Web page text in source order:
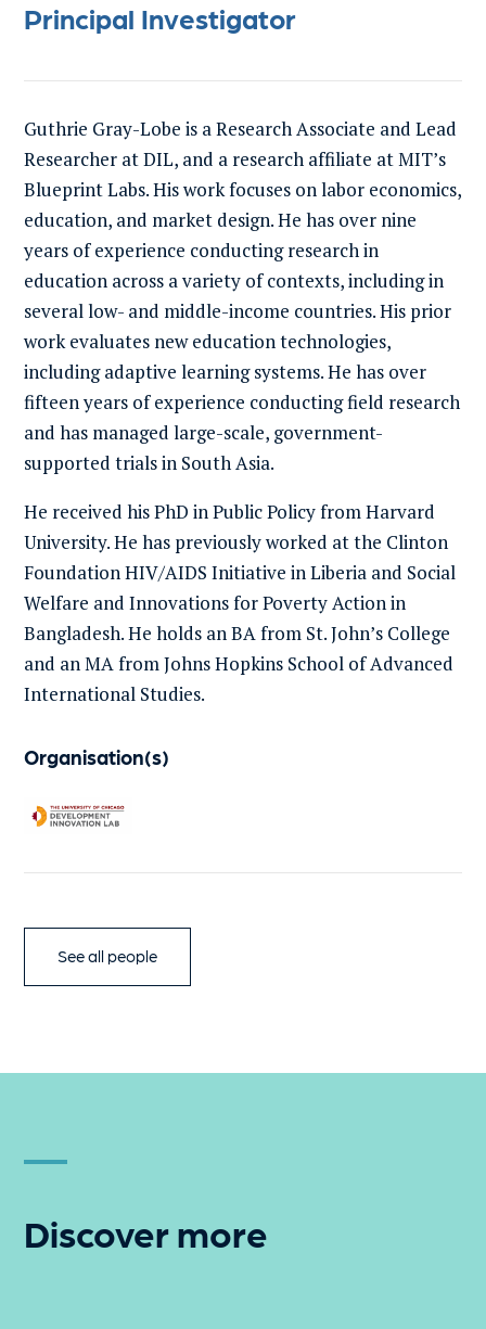
Principal Investigator
Guthrie Gray-Lobe is a Research Associate and Lead
Researcher at DIL, and a research affiliate at MIT’s
Blueprint Labs. His work focuses on labor economics,
education, and market design. He has over nine
years of experience conducting research in
education across a variety of contexts, including in
several low- and middle-income countries. His prior
work evaluates new education technologies,
including adaptive learning systems. He has over
fifteen years of experience conducting field research
and has managed large-scale, government-
supported trials in South Asia.
He received his PhD in Public Policy from Harvard
University. He has previously worked at the Clinton
Foundation HIV/AIDS Initiative in Liberia and Social
Welfare and Innovations for Poverty Action in
Bangladesh. He holds an BA from St. John’s College
and an MA from Johns Hopkins School of Advanced
International Studies.
Organisation(s)
See all people
Discover more